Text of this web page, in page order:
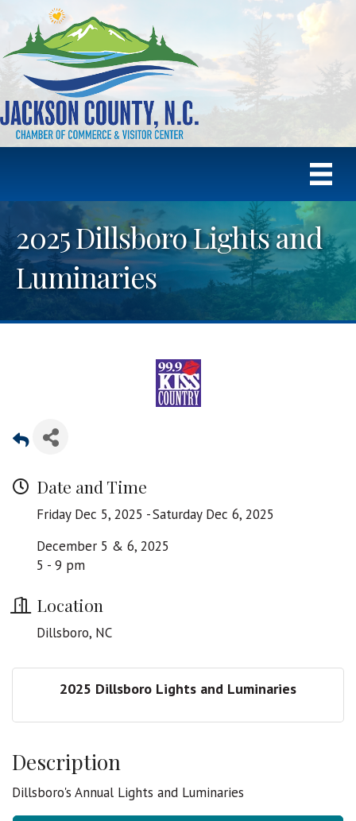
2025 Dillsboro Lights and
Luminaries
Date and Time
Friday Dec 5, 2025
Saturday Dec 6, 2025
December 5 & 6, 2025
5 - 9 pm
Location
Dillsboro, NC
2025 Dillsboro Lights and Luminaries
Description
Dillsboro's Annual Lights and Luminaries